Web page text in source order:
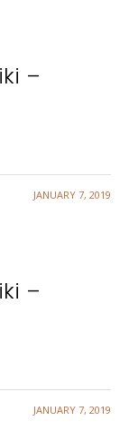
–
JANUARY 7, 2019
–
JANUARY 7, 2019